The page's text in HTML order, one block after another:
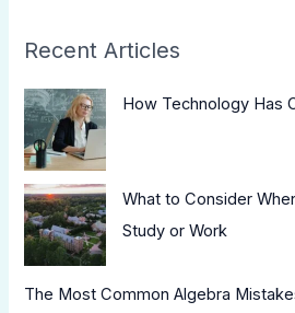
Recent Articles
How Technology Has
What to Consider
Study or Work
The Most Common Algebra